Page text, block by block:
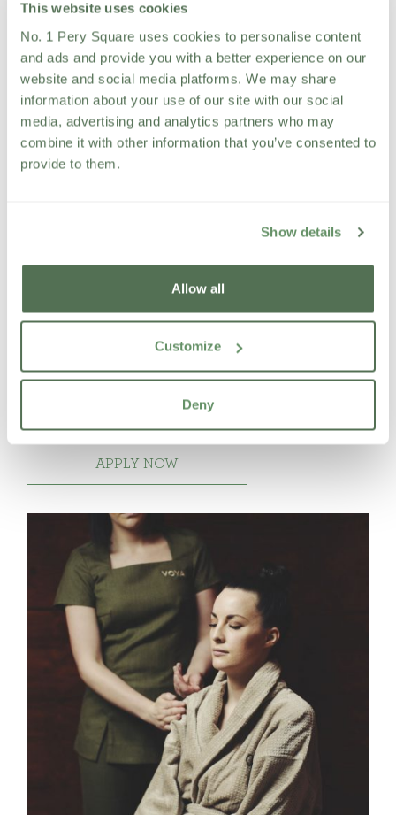
This website uses cookies
No. 1 Pery Square uses cookies to personalise content
and ads and provide you with a better experience on our
website and social media platforms. We may share
information about your use of our site with our social
media, advertising and analytics partners who may
combine it with other information that you’ve consented to
provide to them.
Show details
Allow all
Customize
Deny
Delivering exceptional customer service and
guest experiences
Ensure all spa facilities, treatment rooms and
thermal areas are maintained to exceptional
standards.
Driving treatment, package and retail sales
Managing operational standards and
performance
Minimum 2 years’ spa management or
Strong leadership and team management skills
Excellent customer service and communication
abilities
Passion for wellness, hospitality and luxury
service
Strong organisational and problem-solving
APPLY NOW